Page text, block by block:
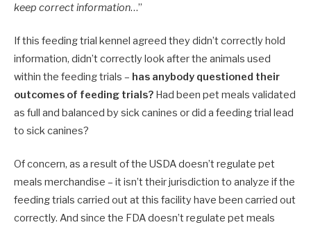
keep correct information…”
If this feeding trial kennel agreed they didn’t correctly hold
information, didn’t correctly look after the animals used
within the feeding trials – has anybody questioned their
outcomes of feeding trials? Had been pet meals validated
as full and balanced by sick canines or did a feeding trial lead
to sick canines?
Of concern, as a result of the USDA doesn’t regulate pet
meals merchandise – it isn’t their jurisdiction to analyze if the
feeding trials carried out at this facility have been carried out
correctly. And since the FDA doesn’t regulate pet meals